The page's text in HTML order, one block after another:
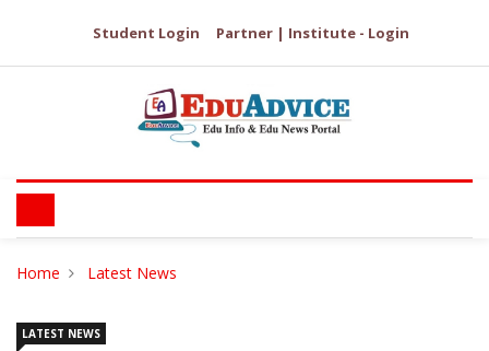
Student Login Partner | Institute - Login
Home Latest News
LATEST NEWS